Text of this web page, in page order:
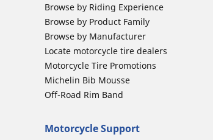
Browse by Riding Experience
Browse by Product Family
Browse by Manufacturer
Locate motorcycle tire dealers
Motorcycle Tire Promotions
Michelin Bib Mousse
Off-Road Rim Band
Motorcycle Support